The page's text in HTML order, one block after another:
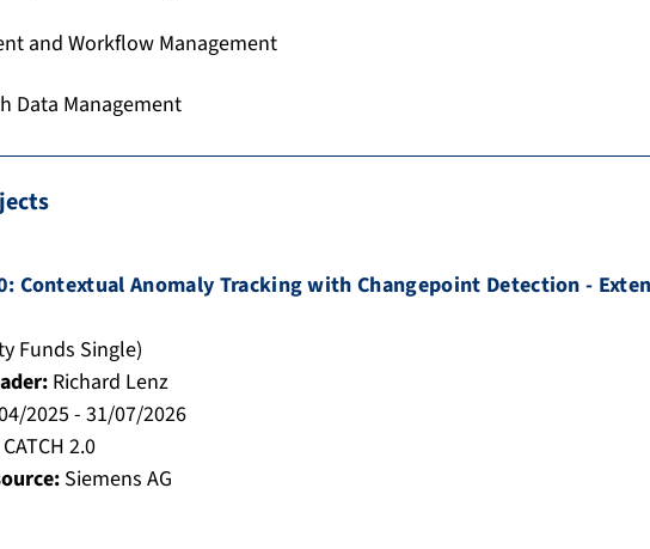
and Workflow Management
Data Management
Contextual Anomaly Tracking with Changepoint Detection -
Funds Single)
Richard Lenz
2025 - 31/07/2026
CATCH 2.0
Siemens AG